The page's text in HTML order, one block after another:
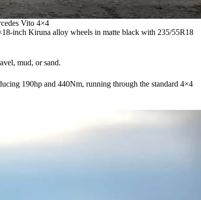
Vito 4×4
inch Kiruna alloy wheels in matte black with 235/55R18
mud, or sand.
190hp and 440Nm, running through the standard 4×4